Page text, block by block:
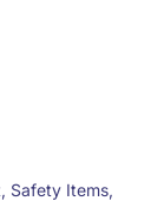
Safety Items,